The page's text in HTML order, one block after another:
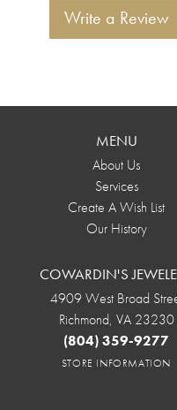
Write a Review
MENU
About Us
Services
Create A Wish List
Our History
COWARDIN'S
4909 West Broad
Richmond, VA 23230
(804) 359-9277
STORE INFORMATION